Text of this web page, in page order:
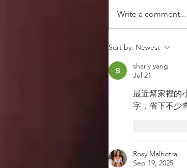
Write a comment...
Sort by: Newest
sharly yang
Jul 21
最近幫家裡的
字，省下不少
Rosy Malhotra
Sep 19, 2025